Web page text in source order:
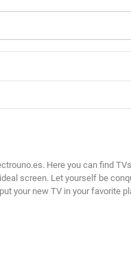
Here you can find
screen. Let yourself be
your new TV in your